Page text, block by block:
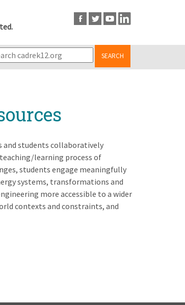
SEARCH
and students collaboratively
learning process of
students engage meaningfully
systems, transformations and
more accessible to a wider
contexts and constraints, and